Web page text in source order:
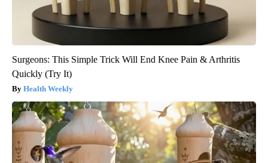
Surgeons: This Simple Trick Will End Knee Pain & Arthritis
Quickly (Try It)
Health Weekly